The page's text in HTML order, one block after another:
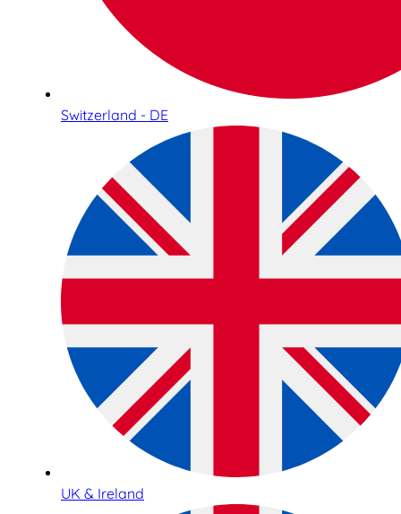
Switzerland - DE
UK & Ireland